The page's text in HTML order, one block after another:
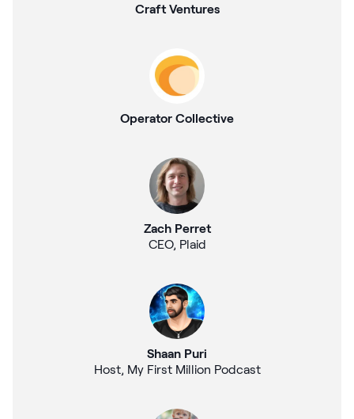
Craft Ventures
Operator Collective
Zach Perret
CEO, Plaid
Shaan Puri
Host, My First Million Podcast